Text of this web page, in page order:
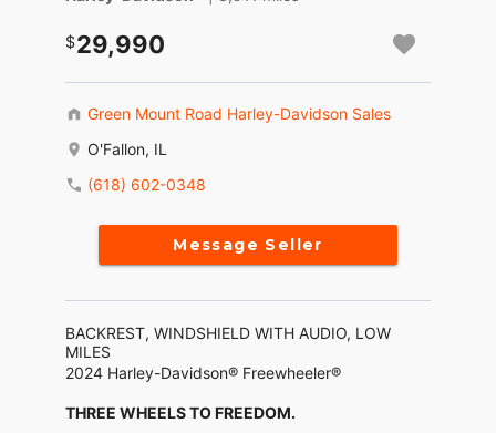
29,990
Green Mount Road Harley-Davidson Sales
O'Fallon, IL
(618) 602-0348
Message Seller
BACKREST, WINDSHIELD WITH AUDIO, LOW
MILES
2024 Harley-Davidson® Freewheeler®
THREE WHEELS TO FREEDOM.